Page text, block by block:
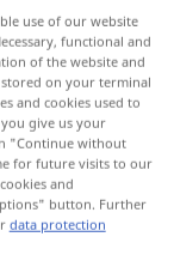
use of our website
functional and
of the website and
on your terminal
and cookies used to
give us your
"Continue without
for future visits to our
and
button. Further
data protection